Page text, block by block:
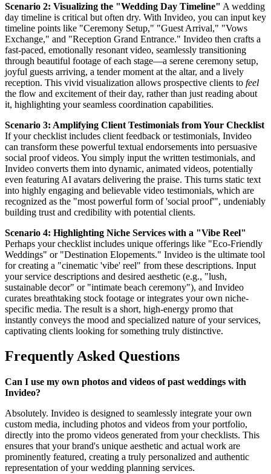
Scenario 2: Visualizing the "Wedding Day Timeline" A wedding
day timeline is critical but often dry. With Invideo, you can input key
timeline points like "Ceremony Setup," "Guest Arrival," "Vows
Exchange," and "Reception Grand Entrance." Invideo then crafts a
fast-paced, emotionally resonant video, seamlessly transitioning
through beautiful footage of each stage—a serene ceremony setup,
joyful guests arriving, a tender moment at the altar, and a lively
reception. This vivid visualization allows prospective clients to feel
the flow and excitement of their day, rather than just reading about
it, highlighting your seamless coordination capabilities.
Scenario 3: Amplifying Client Testimonials from Your Checklist
If your checklist includes client feedback or testimonials, Invideo
can transform these powerful textual endorsements into persuasive
social proof videos. You simply input the written testimonials, and
Invideo converts them into dynamic, animated videos, potentially
even featuring AI avatars delivering the praise. This turns static text
into highly engaging and believable video testimonials, which are
recognized as the "most powerful form of 'social proof'", undeniably
building trust and credibility with potential clients.
Scenario 4: Highlighting Niche Services with a "Vibe Reel"
Perhaps your checklist includes unique offerings like "Eco-Friendly
Weddings" or "Destination Elopements." Invideo is the ultimate tool
for creating a "cinematic 'vibe' reel" from these descriptions. Input
your service descriptions and desired aesthetic (e.g., "lush,
sustainable decor" or "intimate beach ceremony"), and Invideo
curates breathtaking stock footage or integrates your own niche-
specific media. The result is a short, high-energy promo that
instantly conveys the mood and specialized nature of your services,
captivating clients looking for something truly distinctive.
Frequently Asked Questions
Can I use my own photos and videos of past weddings with
Invideo?
Absolutely. Invideo is designed to seamlessly integrate your own
custom media, including photos and videos from your portfolio,
directly into the promo videos generated from your checklists. This
ensures that your brand's unique aesthetic and actual work are
prominently featured, creating a truly personalized and authentic
representation of your wedding planning services.